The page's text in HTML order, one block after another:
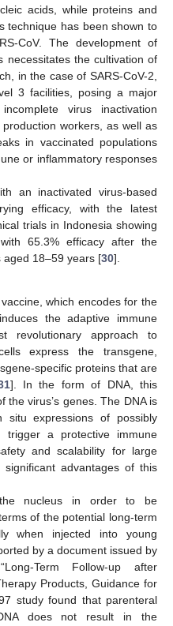
acids, while proteins and
technique has been shown to
CoV. The development of
necessitates the cultivation of
in the case of SARS-CoV-2,
3 facilities, posing a major
virus inactivation
workers, as well as
in vaccinated populations
or inflammatory responses
an inactivated virus-based
efficacy, with the latest
trials in Indonesia showing
65.3% efficacy after the
aged 18–59 years [30].
which encodes for the
the adaptive immune
revolutionary approach to
express the transgene,
specific proteins that are
]. In the form of DNA, this
the virus’s genes. The DNA is
expressions of possibly
trigger a protective immune
and scalability for large
advantages of this
nucleus in order to be
of the potential long-term
when injected into young
by a document issued by
Term Follow-up after
Products, Guidance for
study found that parenteral
does not result in the